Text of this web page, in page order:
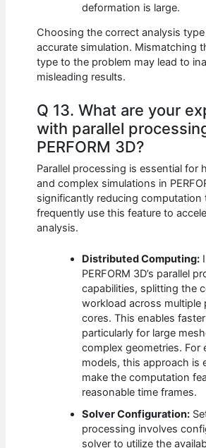
deformation is large.
Choosing the correct analysis
accurate simulation. Mismatching
type to the problem may lead to
misleading results.
Q 13. What are your
with parallel
PERFORM 3D?
Parallel processing is essential for
and complex simulations in
significantly reducing computation
frequently use this feature to
analysis.
Distributed Computing:
PERFORM 3D’s parallel
capabilities, splitting the
workload across multiple
cores. This enables
particularly for large
complex geometries. For
models, this approach is
make the computation
reasonable time frames.
Solver Configuration:
processing involves
solver to utilize the